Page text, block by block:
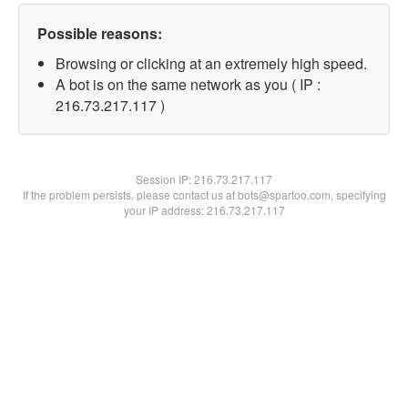
Possible reasons:
Browsing or clicking at an extremely high speed.
A bot is on the same network as you ( IP :
216.73.217.117 )
Session IP:216.73.217.117
If the problem persists, please contact us at bots@spartoo.com, specifying
your IP address: 216.73.217.117